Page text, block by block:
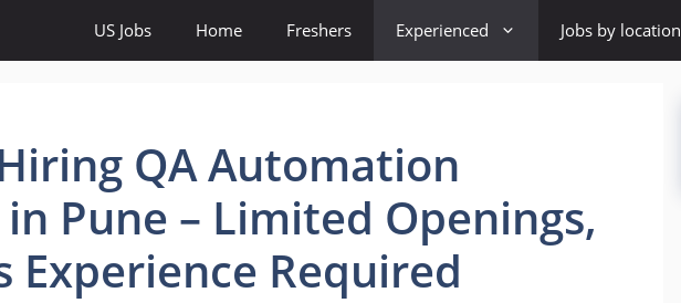
US Jobs Home Freshers Experienced Jobs by location
QA Automation
Pune – Limited Openings,
Experience Required